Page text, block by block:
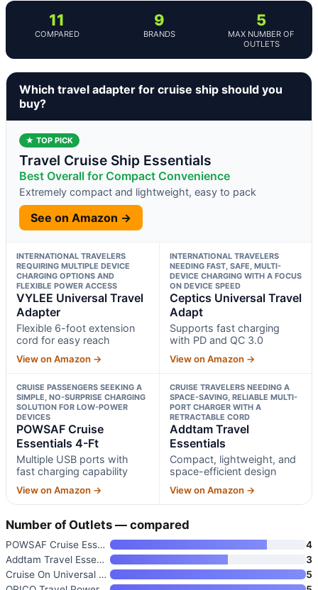
11
COMPARED
9
BRANDS
5
MAX NUMBER OF
OUTLETS
Which travel adapter for cruise ship should you
buy?
★ TOP PICK
Travel Cruise Ship Essentials
Best Overall for Compact Convenience
Extremely compact and lightweight, easy to pack
See on Amazon →
INTERNATIONAL TRAVELERS
REQUIRING MULTIPLE DEVICE
CHARGING OPTIONS AND
FLEXIBLE POWER ACCESS
VYLEE Universal Travel
Adapter
Flexible 6-foot extension
cord for easy reach
View on Amazon →
INTERNATIONAL TRAVELERS
NEEDING FAST, SAFE, MULTI-
DEVICE CHARGING WITH A FOCUS
ON DEVICE SPEED
Ceptics Universal Travel
Adapt
Supports fast charging
with PD and QC 3.0
View on Amazon →
CRUISE PASSENGERS SEEKING A
SIMPLE, NO-SURPRISE CHARGING
SOLUTION FOR LOW-POWER
DEVICES
POWSAF Cruise
Essentials 4-Ft
Multiple USB ports with
fast charging capability
View on Amazon →
CRUISE TRAVELERS NEEDING A
SPACE-SAVING, RELIABLE MULTI-
PORT CHARGER WITH A
RETRACTABLE CORD
Addtam Travel
Essentials
Compact, lightweight, and
space-efficient design
View on Amazon →
Number of Outlets — compared
POWSAF Cruise Essentials 4-Ft
4
Addtam Travel Essentials
3
Cruise On Universal Travel Ada
5